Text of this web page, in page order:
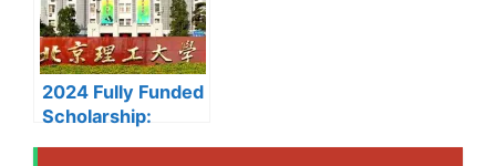
2024 Fully Funded
Scholarship: